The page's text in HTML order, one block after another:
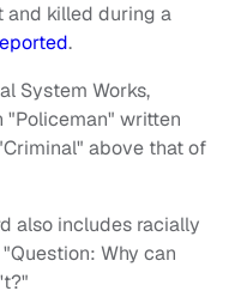
and killed during a
.
System Works,
"Policeman" written
above that of
also includes racially
Why can